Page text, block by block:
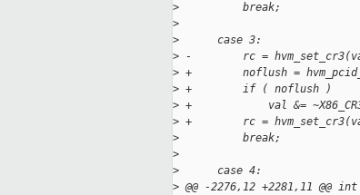
>
          break;
>
>
      case 3:
> -        rc =
> +        noflush =
> +        if ( noflush )
> +            val &=
> +        rc =
>
          break;
>
>
      case 4:
> @@ -2276,12 +2281,11 @@